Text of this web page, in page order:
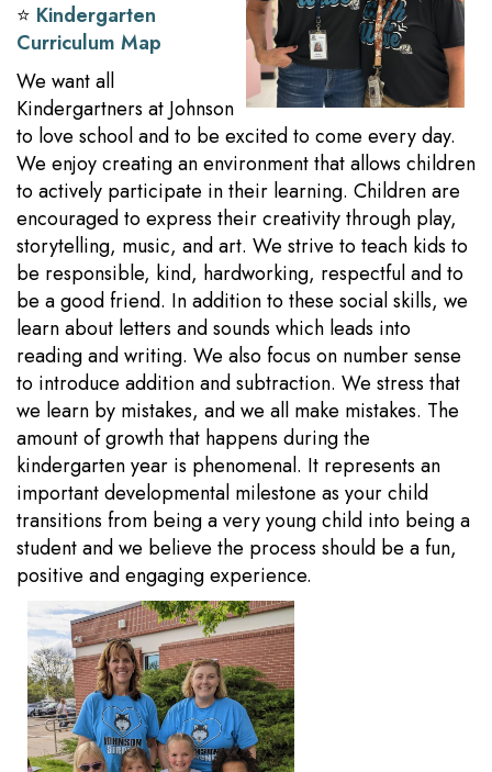
⭐️ Kindergarten
Curriculum Map
We want all
Kindergartners at Johnson
to love school and to be excited to come every day.
We enjoy creating an environment that allows children
to actively participate in their learning. Children are
encouraged to express their creativity through play,
storytelling, music, and art. We strive to teach kids to
be responsible, kind, hardworking, respectful and to
be a good friend. In addition to these social skills, we
learn about letters and sounds which leads into
reading and writing. We also focus on number sense
to introduce addition and subtraction. We stress that
we learn by mistakes, and we all make mistakes. The
amount of growth that happens during the
kindergarten year is phenomenal. It represents an
important developmental milestone as your child
transitions from being a very young child into being a
student and we believe the process should be a fun,
positive and engaging experience.